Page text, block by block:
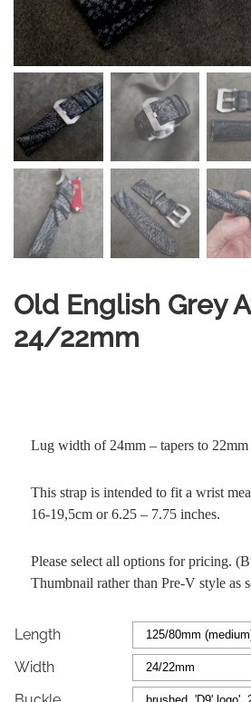
Old English Grey
24/22mm
Lug width of 24mm – tapers to 22mm
This strap is intended to fit a wrist
16-19,5cm or 6.25 – 7.75 inches.
Please select all options for pricing.
Thumbnail rather than Pre-V style as
Length
Width